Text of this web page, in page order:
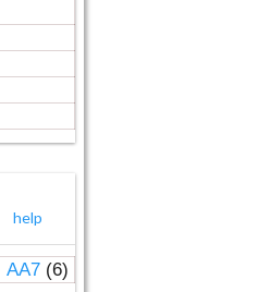
help
AA7(6)